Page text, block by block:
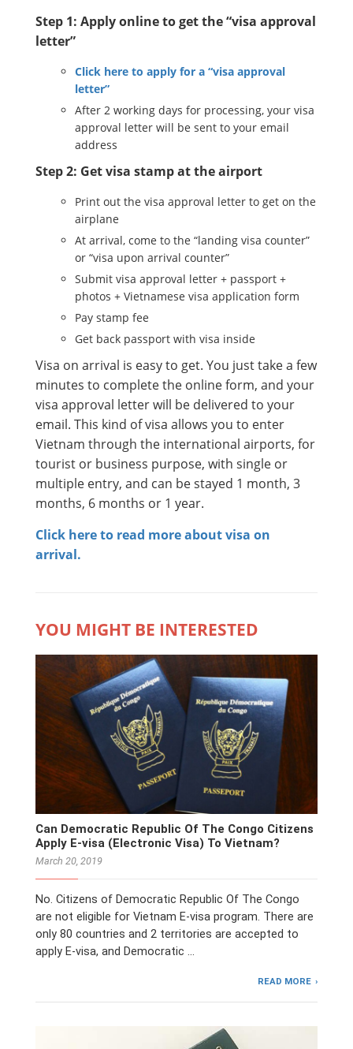
Step 1: Apply online to get the “visa approval
letter”
Click here to apply for a “visa approval
letter”
After 2 working days for processing, your visa
approval letter will be sent to your email
address
Step 2: Get visa stamp at the airport
Print out the visa approval letter to get on the
airplane
At arrival, come to the “landing visa counter”
or “visa upon arrival counter”
Submit visa approval letter + passport +
photos + Vietnamese visa application form
Pay stamp fee
Get back passport with visa inside
Visa on arrival is easy to get. You just take a few
minutes to complete the online form, and your
visa approval letter will be delivered to your
email. This kind of visa allows you to enter
Vietnam through the international airports, for
tourist or business purpose, with single or
multiple entry, and can be stayed 1 month, 3
months, 6 months or 1 year.
Click here to read more about visa on
arrival.
YOU MIGHT BE INTERESTED
Can Democratic Republic Of The Congo Citizens
Apply E-visa (Electronic Visa) To Vietnam?
March 20, 2019
No. Citizens of Democratic Republic Of The Congo
are not eligible for Vietnam E-visa program. There are
only 80 countries and 2 territories are accepted to
apply E-visa, and Democratic …
READ MORE